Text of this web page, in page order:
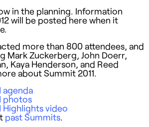
in the planning. Information
will be posted here when it
more than 800 attendees, and
Mark Zuckerberg, John Doerr,
Kaya Henderson, and Reed
about Summit 2011.
agenda
photos
Highlights video
past Summits.